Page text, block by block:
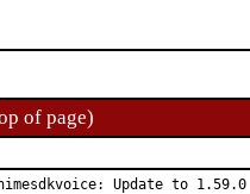
of page)
Update to 1.59.0